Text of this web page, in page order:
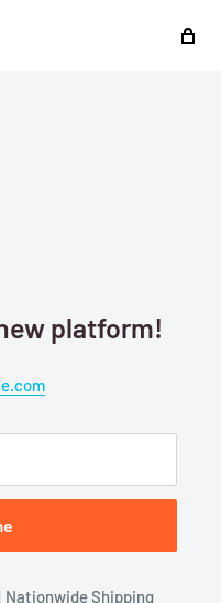
platform!
Shipping